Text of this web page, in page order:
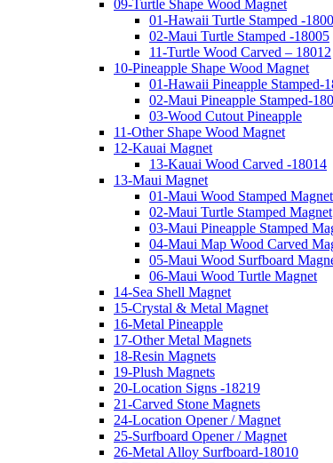
09-Turtle Shape Wood Magnet
01-Hawaii Turtle Stamped -
02-Maui Turtle Stamped -18005
11-Turtle Wood Carved – 18012
10-Pineapple Shape Wood Magnet
01-Hawaii Pineapple Stamped-
02-Maui Pineapple Stamped-
03-Wood Cutout Pineapple
11-Other Shape Wood Magnet
12-Kauai Magnet
13-Kauai Wood Carved -18014
13-Maui Magnet
01-Maui Wood Stamped Magnet
02-Maui Turtle Stamped Magnet
03-Maui Pineapple Stamped
04-Maui Map Wood Carved
05-Maui Wood Surfboard
06-Maui Wood Turtle Magnet
14-Sea Shell Magnet
15-Crystal & Metal Magnet
16-Metal Pineapple
17-Other Metal Magnets
18-Resin Magnets
19-Plush Magnets
20-Location Signs -18219
21-Carved Stone Magnets
24-Location Opener / Magnet
25-Surfboard Opener / Magnet
26-Metal Alloy Surfboard-18010